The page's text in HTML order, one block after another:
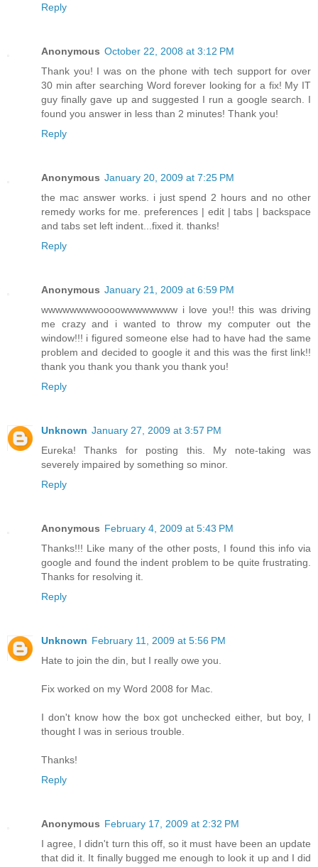
Reply
Anonymous October 22, 2008 at 3:12 PM
Thank you! I was on the phone with tech support for over
30 min after searching Word forever looking for a fix! My IT
guy finally gave up and suggested I run a google search. I
found you answer in less than 2 minutes! Thank you!
Reply
Anonymous January 20, 2009 at 7:25 PM
the mac answer works. i just spend 2 hours and no other
remedy works for me. preferences | edit | tabs | backspace
and tabs set left indent...fixed it. thanks!
Reply
Anonymous January 21, 2009 at 6:59 PM
wwwwwwwwoooowwwwwwww i love you!! this was driving
me crazy and i wanted to throw my computer out the
window!!! i figured someone else had to have had the same
problem and decided to google it and this was the first link!!
thank you thank you thank you thank you!
Reply
Unknown January 27, 2009 at 3:57 PM
Eureka! Thanks for posting this. My note-taking was
severely impaired by something so minor.
Reply
Anonymous February 4, 2009 at 5:43 PM
Thanks!!! Like many of the other posts, I found this info via
google and found the indent problem to be quite frustrating.
Thanks for resolving it.
Reply
Unknown February 11, 2009 at 5:56 PM
Hate to join the din, but I really owe you.
Fix worked on my Word 2008 for Mac.
I don't know how the box got unchecked either, but boy, I
thought I was in serious trouble.
Thanks!
Reply
Anonymous February 17, 2009 at 2:32 PM
I agree, I didn't turn this off, so it must have been an update
that did it. It finally bugged me enough to look it up and I did